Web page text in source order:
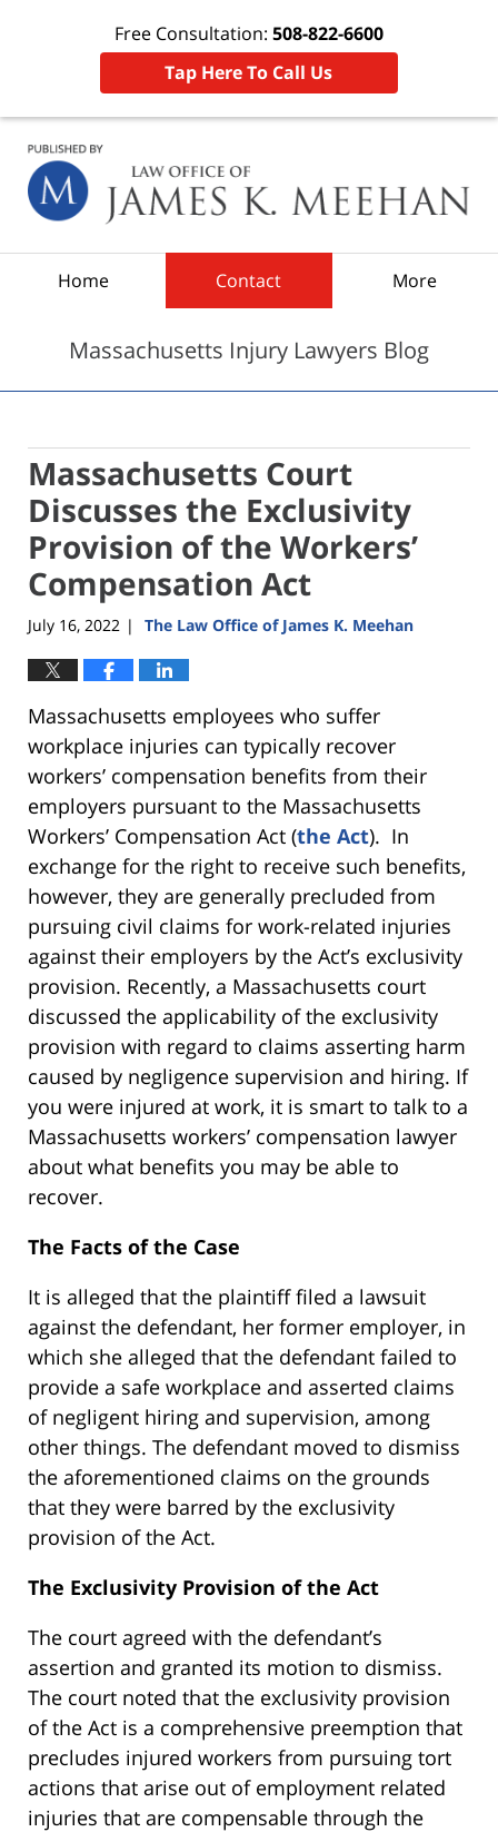
Free Consultation: 508-822-6600
Tap Here To Call Us
Home Contact More
Massachusetts Injury Lawyers Blog
Massachusetts Court
Discusses the Exclusivity
Provision of the Workers’
Compensation Act
July 16, 2022 | The Law Office of James K. Meehan
Massachusetts employees who suffer
workplace injuries can typically recover
workers’ compensation benefits from their
employers pursuant to the Massachusetts
Workers’ Compensation Act (the Act). In
exchange for the right to receive such benefits,
however, they are generally precluded from
pursuing civil claims for work-related injuries
against their employers by the Act’s exclusivity
provision. Recently, a Massachusetts court
discussed the applicability of the exclusivity
provision with regard to claims asserting harm
caused by negligence supervision and hiring. If
you were injured at work, it is smart to talk to a
Massachusetts workers’ compensation lawyer
about what benefits you may be able to
recover.
The Facts of the Case
It is alleged that the plaintiff filed a lawsuit
against the defendant, her former employer, in
which she alleged that the defendant failed to
provide a safe workplace and asserted claims
of negligent hiring and supervision, among
other things. The defendant moved to dismiss
the aforementioned claims on the grounds
that they were barred by the exclusivity
provision of the Act.
The Exclusivity Provision of the Act
The court agreed with the defendant’s
assertion and granted its motion to dismiss.
The court noted that the exclusivity provision
of the Act is a comprehensive preemption that
precludes injured workers from pursuing tort
actions that arise out of employment related
injuries that are compensable through the